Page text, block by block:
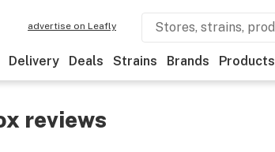
advertise on Leafly
Delivery Deals Strains Brands Products
reviews